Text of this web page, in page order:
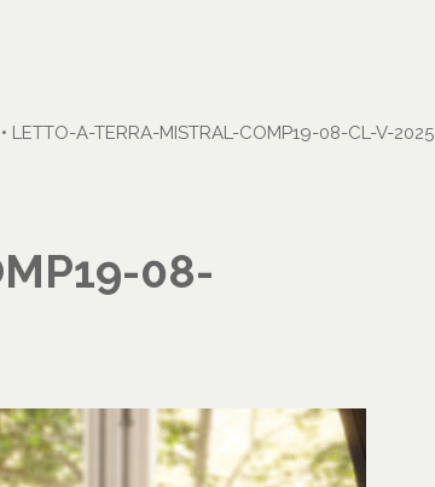
• LETTO-A-TERRA-MISTRAL-COMP19-08-CL-V-2025
08-